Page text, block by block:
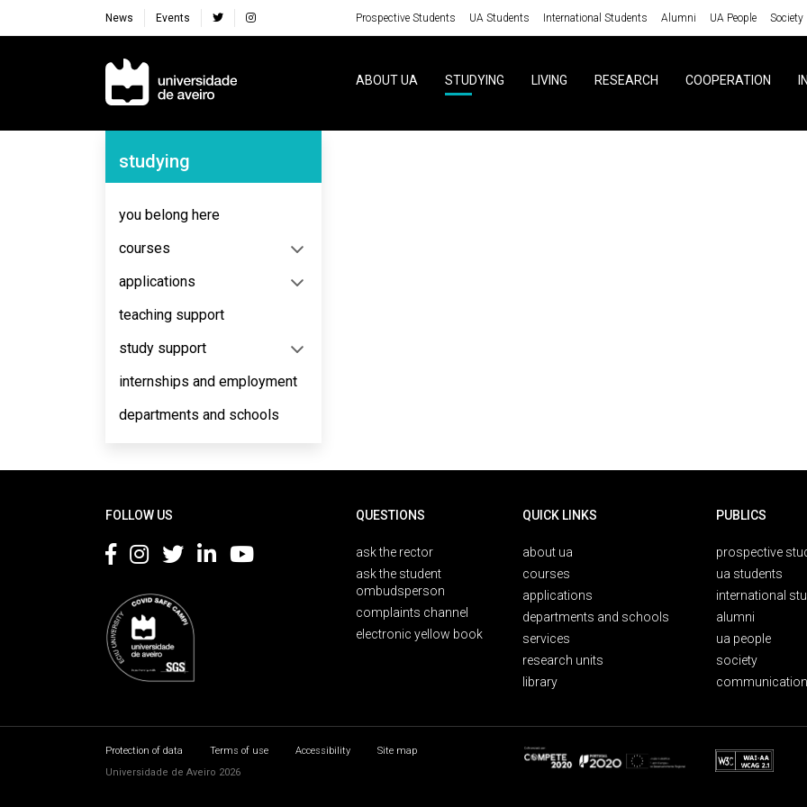
News Events Prospective Students UA Students International Students Alumni UA People Society
Navegação Principal
ABOUT UA STUDYING LIVING RESEARCH COOPERATION
Navegação Lateral
studying
you belong here
courses
applications
teaching support
study support
internships and employment
departments and schools
FOLLOW US QUESTIONS
ask the rector
ask the student
ombudsperson
complaints channel
electronic yellow book
QUICK LINKS
about ua
courses
applications
departments and schools
services
research units
library
PUBLICS
prospective
ua students
international
alumni
ua people
society
Protection of data Terms of use Accessibility
Site map
Universidade de Aveiro 2026